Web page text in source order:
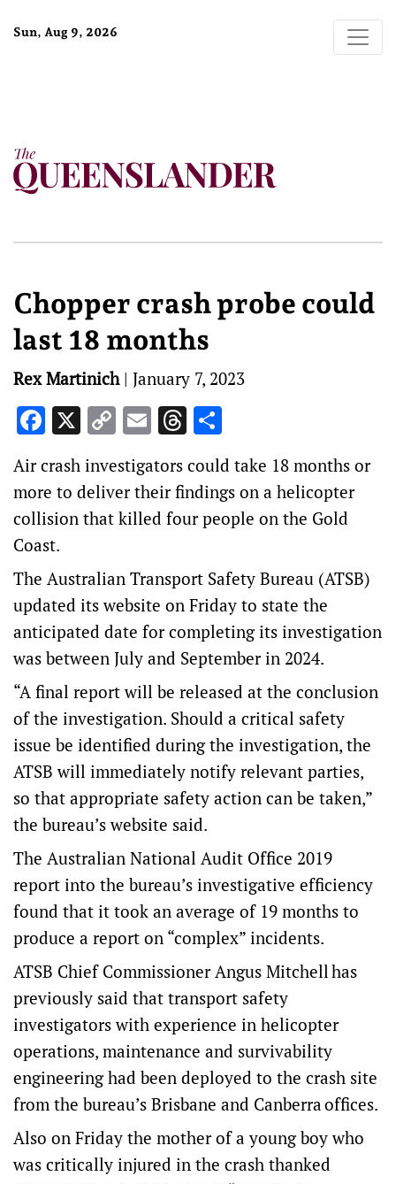
Sun, Aug 9, 2026
Chopper crash probe could
last 18 months
Rex Martinich| January 7, 2023
Facebook
X CopyEmailThreads
Air crash investigators could take 18 months or
more to deliver their findings on a helicopter
collision that killed four people on the Gold
Coast.
The Australian Transport Safety Bureau (ATSB)
updated its website on Friday to state the
anticipated date for completing its investigation
was between July and September in 2024.
“A final report will be released at the conclusion
of the investigation. Should a critical safety
issue be identified during the investigation, the
ATSB will immediately notify relevant parties,
so that appropriate safety action can be taken,”
the bureau’s website said.
The Australian National Audit Office 2019
report into the bureau’s investigative efficiency
found that it took an average of 19 months to
produce a report on “complex” incidents.
ATSB Chief Commissioner Angus Mitchell has
previously said that transport safety
investigators with experience in helicopter
operations, maintenance and survivability
engineering had been deployed to the crash site
from the bureau’s Brisbane and Canberra offices.
Also on Friday the mother of a young boy who
was critically injured in the crash thanked